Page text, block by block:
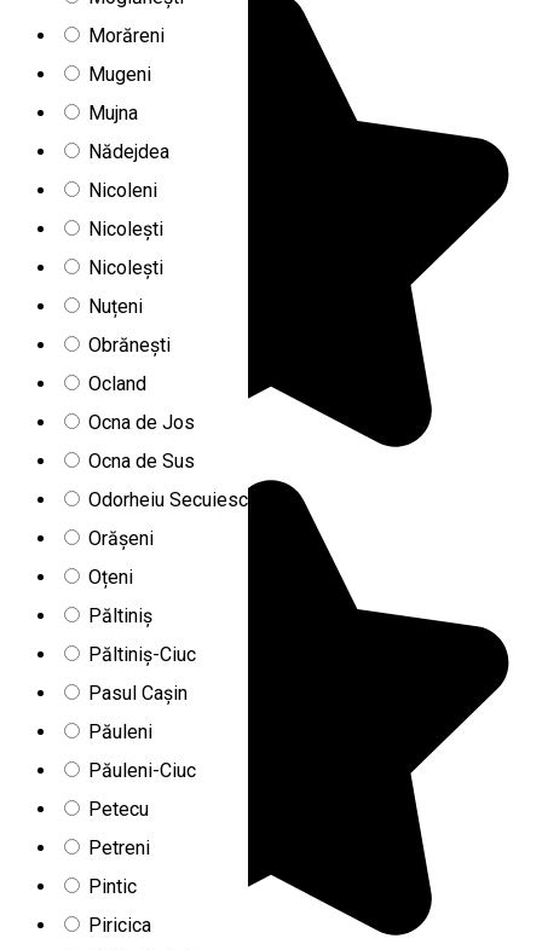
Morăreni
Mugeni
Mujna
Nădejdea
Nicoleni
Nicolești
Nicolești
Nuțeni
Obrănești
Ocland
Ocna de Jos
Ocna de Sus
Odorheiu Secuiesc
Orășeni
Oțeni
Păltiniș
Păltiniș-Ciuc
Pasul Cașin
Păuleni
Păuleni-Ciuc
Petecu
Petreni
Pintic
Piricica